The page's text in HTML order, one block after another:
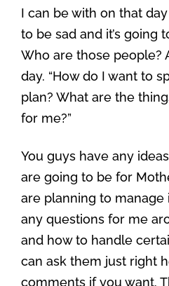
I can be with on that
to be sad and it’s going
Who are those people?
day. “How do I want to
plan? What are the
for me?”
You guys have any
are going to be for
are planning to manage
any questions for me
and how to handle
can ask them just right
comments if you want.